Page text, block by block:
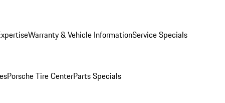
Warranty & Vehicle InformationService Specials
Porsche Tire CenterParts Specials